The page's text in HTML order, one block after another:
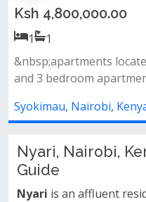
1, 2,
Ksh
gymlandscaped
Syokimau,
Nyari, Nairobi,
Guide
Nyari is an affluent